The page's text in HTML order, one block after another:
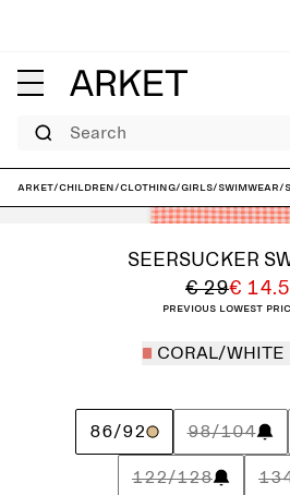
Search
ARKET/Children/Clothing/Girls/Swimwear/
SEERSUCKER
€ 29€
Previous lowest
CORAL/WHITE
86/92 98/104
122/128